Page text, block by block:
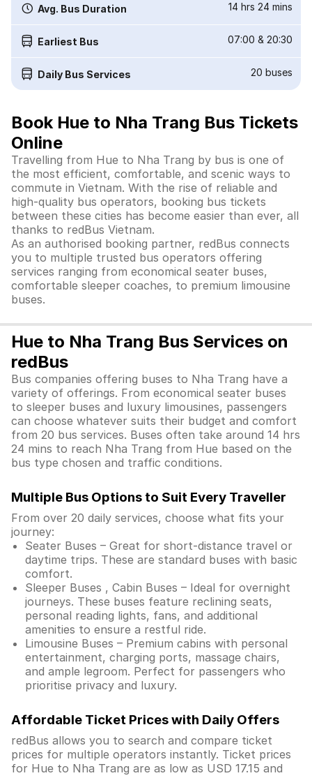
Avg. Bus Duration 14 hrs 24 mins
Earliest Bus 07:00 & 20:30
Daily Bus Services 20 buses
Book Hue to Nha Trang Bus Tickets
Online
Travelling from Hue to Nha Trang by bus is one of
the most efficient, comfortable, and scenic ways to
commute in Vietnam. With the rise of reliable and
high-quality bus operators, booking bus tickets
between these cities has become easier than ever, all
thanks to redBus Vietnam.
As an authorised booking partner, redBus connects
you to multiple trusted bus operators offering
services ranging from economical seater buses,
comfortable sleeper coaches, to premium limousine
buses.
Hue to Nha Trang Bus Services on
redBus
Bus companies offering buses to Nha Trang have a
variety of offerings. From economical seater buses
to sleeper buses and luxury limousines, passengers
can choose whatever suits their budget and comfort
from 20 bus services. Buses often take around 14 hrs
24 mins to reach Nha Trang from Hue based on the
bus type chosen and traffic conditions.
Multiple Bus Options to Suit Every Traveller
From over 20 daily services, choose what fits your
journey:
Seater Buses – Great for short-distance travel or
daytime trips. These are standard buses with basic
comfort.
Sleeper Buses , Cabin Buses – Ideal for overnight
journeys. These buses feature reclining seats,
personal reading lights, fans, and additional
amenities to ensure a restful ride.
Limousine Buses – Premium cabins with personal
entertainment, charging ports, massage chairs,
and ample legroom. Perfect for passengers who
prioritise privacy and luxury.
Affordable Ticket Prices with Daily Offers
redBus allows you to search and compare ticket
prices for multiple operators instantly. Ticket prices
for Hue to Nha Trang are as low as USD 17.15 and